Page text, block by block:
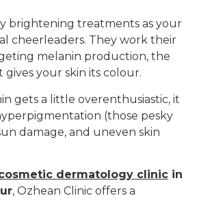
brightening treatments as your
cheerleaders. They work their
melanin production, the
your skin its colour.
gets a little overenthusiastic, it
(those pesky
damage, and uneven skin
dermatology clinic in
, Ozhean Clinic offers a